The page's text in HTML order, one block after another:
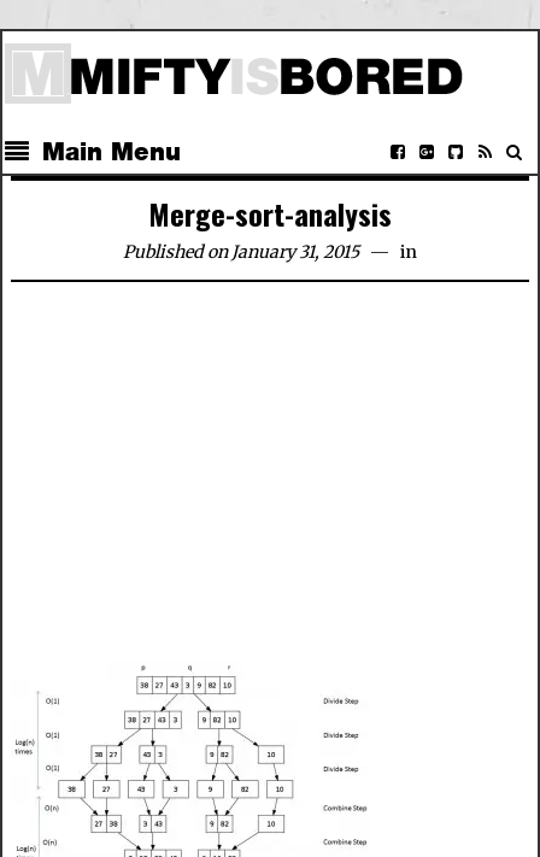
Main Menu
Merge-sort-analysis
Published on January 31, 2015 in